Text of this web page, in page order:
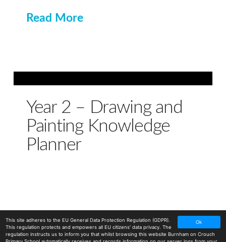
Read More
Year 2 – Drawing and
Painting Knowledge
Planner
Ok
This site adheres to the EU General Data Protection Regulation (GDPR).
This regulation protects and empowers all EU citizens' data privacy. The
regulation instructs us to inform you that whilst browsing this website Burnham on Crouch